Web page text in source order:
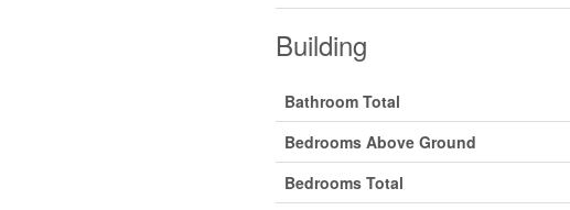
Building
Bathroom Total
Bedrooms Above Ground
Bedrooms Total